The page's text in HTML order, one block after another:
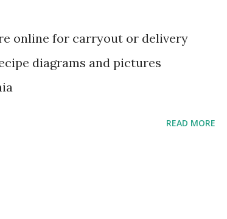
online for carryout or delivery
diagrams and pictures
READ MORE